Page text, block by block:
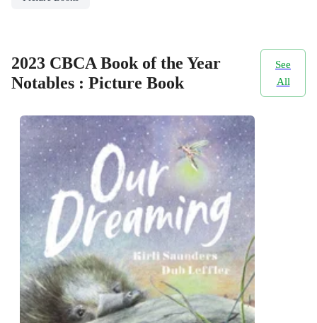
2023 CBCA Book of the Year
Notables : Picture Book
See
All